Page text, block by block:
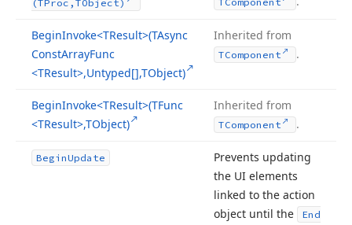
(TProc,TObject)
BeginInvoke<TResult>(TAsync
ConstArrayFunc
<TResult>,Untyped[],TObject)
Inherited from
TComponent .
BeginInvoke<TResult>(TFunc
<TResult>,TObject)
Inherited from
TComponent .
BeginUpdate
Prevents updating
the UI elements
linked to the action
object until the
End